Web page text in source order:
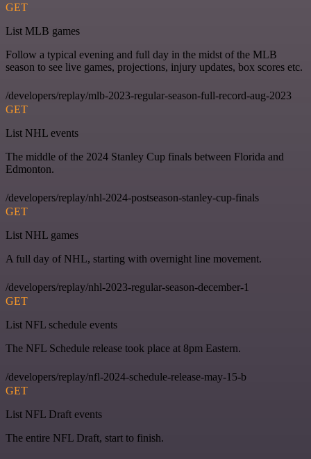
GET
List MLB games
Follow a typical evening and full day in the midst of the MLB
season to see live games, projections, injury updates, box scores etc.
/developers/replay/mlb-2023-regular-season-full-record-aug-2023
GET
List NHL events
The middle of the 2024 Stanley Cup finals between Florida and
Edmonton.
/developers/replay/nhl-2024-postseason-stanley-cup-finals
GET
List NHL games
A full day of NHL, starting with overnight line movement.
/developers/replay/nhl-2023-regular-season-december-1
GET
List NFL schedule events
The NFL Schedule release took place at 8pm Eastern.
/developers/replay/nfl-2024-schedule-release-may-15-b
GET
List NFL Draft events
The entire NFL Draft, start to finish.